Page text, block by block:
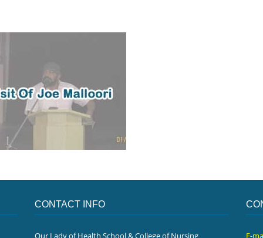
CONTACT INFO
Our Lady of Health School & College of Nursing E-